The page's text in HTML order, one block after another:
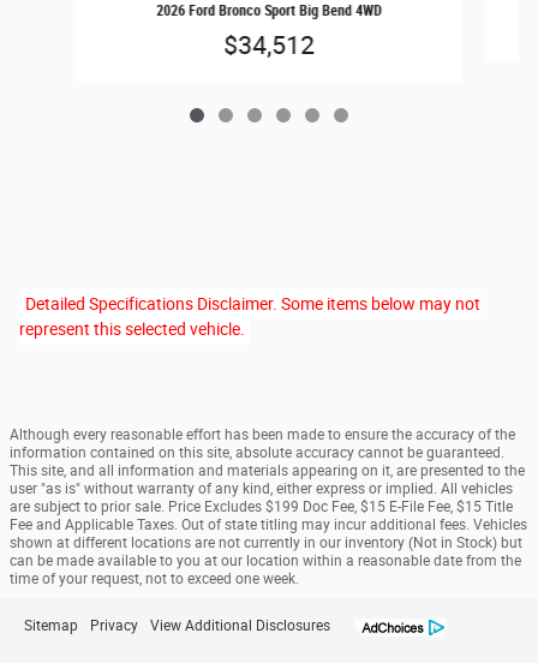
2026 Ford Bronco Sport Big Bend 4WD
$34,512
Detailed Specifications Disclaimer. Some items below may not
represent this selected vehicle.
Although every reasonable effort has been made to ensure the accuracy of the
information contained on this site, absolute accuracy cannot be guaranteed.
This site, and all information and materials appearing on it, are presented to the
user "as is" without warranty of any kind, either express or implied. All vehicles
are subject to prior sale. Price Excludes $199 Doc Fee, $15 E-File Fee, $15 Title
Fee and Applicable Taxes. Out of state titling may incur additional fees. Vehicles
shown at different locations are not currently in our inventory (Not in Stock) but
can be made available to you at our location within a reasonable date from the
time of your request, not to exceed one week.
Sitemap Privacy View Additional Disclosures